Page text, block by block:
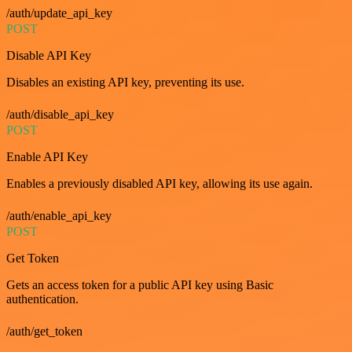
/auth/update_api_key
POST
Disable API Key
Disables an existing API key, preventing its use.
/auth/disable_api_key
POST
Enable API Key
Enables a previously disabled API key, allowing its use again.
/auth/enable_api_key
POST
Get Token
Gets an access token for a public API key using Basic
authentication.
/auth/get_token